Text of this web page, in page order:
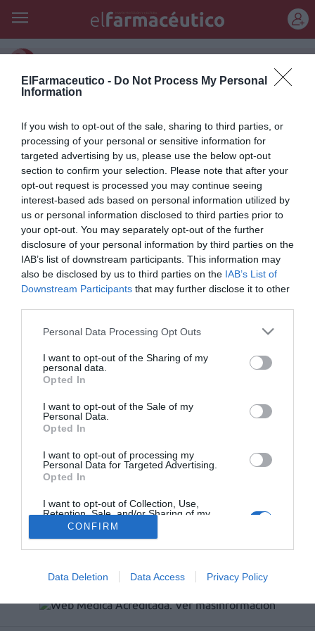
ElFarmaceutico - Do Not Process My Personal
Information
If you wish to opt-out of the sale, sharing to third parties, or
processing of your personal or sensitive information for
targeted advertising by us, please use the below opt-out
section to confirm your selection. Please note that after your
opt-out request is processed you may continue seeing
interest-based ads based on personal information utilized by
us or personal information disclosed to third parties prior to
your opt-out. You may separately opt-out of the further
disclosure of your personal information by third parties on the
IAB’s list of downstream participants. This information may
also be disclosed by us to third parties on the IAB’s List of
Downstream Participants that may further disclose it to other
Personal Data Processing Opt Outs
I want to opt-out of the Sharing of my
personal data.
Opted In
I want to opt-out of the Sale of my
Personal Data.
Opted In
I want to opt-out of processing my
Personal Data for Targeted Advertising.
Opted In
I want to opt-out of Collection, Use,
Retention, Sale, and/or Sharing of my
Personal Data that Is Unrelated with the
Purposes for which it was collected.
CONFIRM
Data Deletion Data Access Privacy Policy
REGÍSTRATE
Crema de Día POND’S Natural
Beauty Hidratación: el secreto
de una belleza natural
Noticias y novedades Redacción
08/09/2011
Durante el día, la piel necesita reforzar su estructura natural. La
hidratación ayuda a prevenir la aparición de arrugas e
imperfecciones. Tras años de investigación buscando la solución
adecuada para proteger y reparar la piel, el Instituto POND’S ha creado
POND’S Natural Beauty con Extracto de Té Verde, el secreto para una
piel bella y sana.
Lo más leído
Récord de comunicaciones para el 24 Congreso Nacional
ACTUALIDAD TU FARMACIA
FORMACIÓN E INVESTIGACIÓN
POLÍTICA DE COOKIES POLÍTICA DE PRIVACIDAD CONDICIONES DE USO